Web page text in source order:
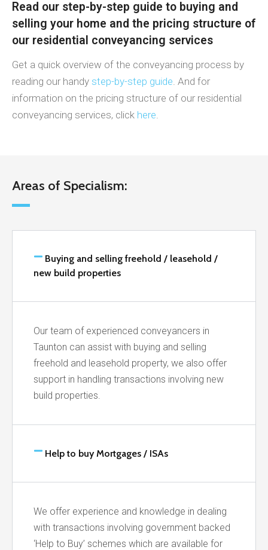
Read our step-by-step guide to buying and
selling your home and the pricing structure of
our residential conveyancing services
Get a quick overview of the conveyancing process by
reading our handy step-by-step guide . And for
information on the pricing structure of our residential
conveyancing services, click here
Areas of Specialism:
Buying and selling freehold / leasehold /
new build properties
Our team of experienced conveyancers in
Taunton can assist with buying and selling
freehold and leasehold property, we also offer
support in handling transactions involving new
build properties.
Help to buy Mortgages / ISAs
We offer experience and knowledge in dealing
with transactions involving government backed
‘Help to Buy’ schemes which are available for